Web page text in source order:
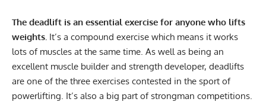
The deadlift is an essential exercise for anyone who lifts
weights. It’s a compound exercise which means it works
lots of muscles at the same time. As well as being an
excellent muscle builder and strength developer, deadlifts
are one of the three exercises contested in the sport of
powerlifting. It’s also a big part of strongman competitions.